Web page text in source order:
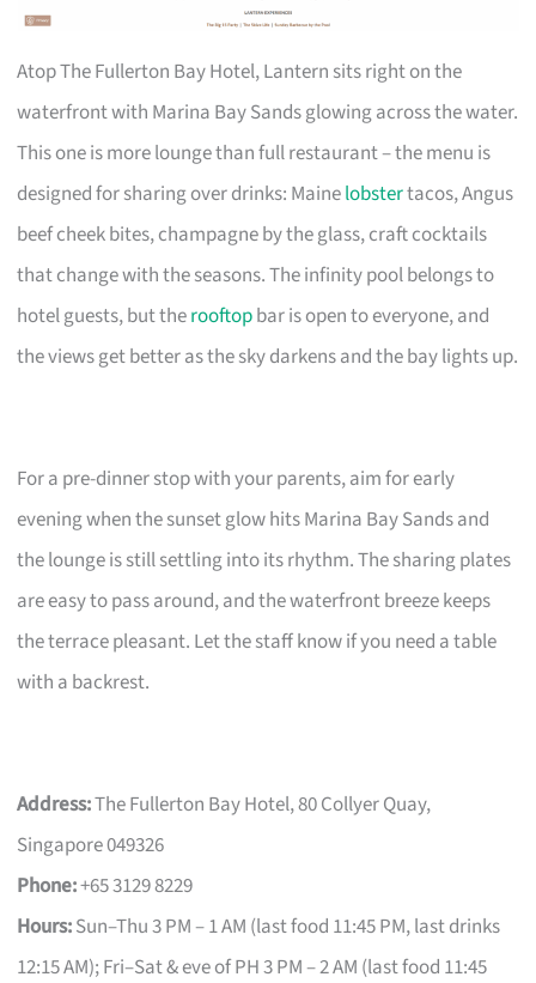
Atop The Fullerton Bay Hotel, Lantern sits right on the
waterfront with Marina Bay Sands glowing across the water.
This one is more lounge than full restaurant – the menu is
designed for sharing over drinks: Mainelobstertacos, Angus
beef cheek bites, champagne by the glass, craft cocktails
that change with the seasons. The infinity pool belongs to
hotel guests, but therooftopbar is open to everyone, and
the views get better as the sky darkens and the bay lights up.
For a pre-dinner stop with your parents, aim for early
evening when the sunset glow hits Marina Bay Sands and
the lounge is still settling into its rhythm. The sharing plates
are easy to pass around, and the waterfront breeze keeps
the terrace pleasant. Let the staff know if you need a table
with a backrest.
Address:The Fullerton Bay Hotel, 80 Collyer Quay,
Singapore 049326
Phone:+65 3129 8229
Hours:Sun–Thu 3 PM – 1 AM (last food 11:45 PM, last drinks
12:15 AM); Fri–Sat & eve of PH 3 PM – 2 AM (last food 11:45